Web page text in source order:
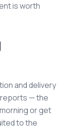
is worth
and delivery
— the
or get
to the